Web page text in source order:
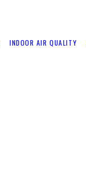
INDOOR AIR QUALITY